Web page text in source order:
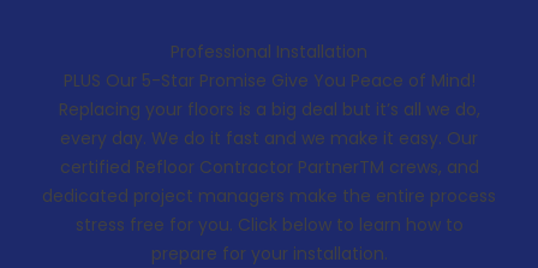
Professional Installation
PLUS Our 5-Star Promise Give You Peace of Mind!
Replacing your floors is a big deal but it’s all we do,
every day. We do it fast and we make it easy. Our
certified Refloor Contractor PartnerTM crews, and
dedicated project managers make the entire process
stress free for you. Click below to learn how to
prepare for your installation.